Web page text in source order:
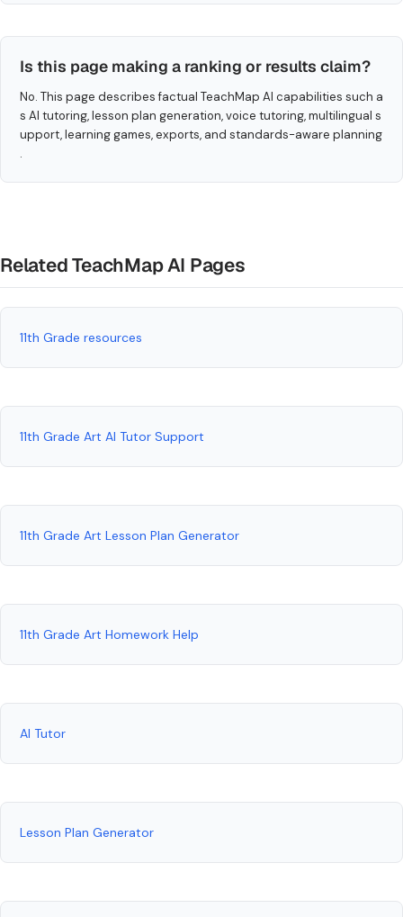
Is this page making a ranking or results claim?
No. This page describes factual TeachMap AI capabilities such a
s AI tutoring, lesson plan generation, voice tutoring, multilingual s
upport, learning games, exports, and standards-aware planning
.
Related TeachMap AI Pages
11th Grade resources
11th Grade Art AI Tutor Support
11th Grade Art Lesson Plan Generator
11th Grade Art Homework Help
AI Tutor
Lesson Plan Generator